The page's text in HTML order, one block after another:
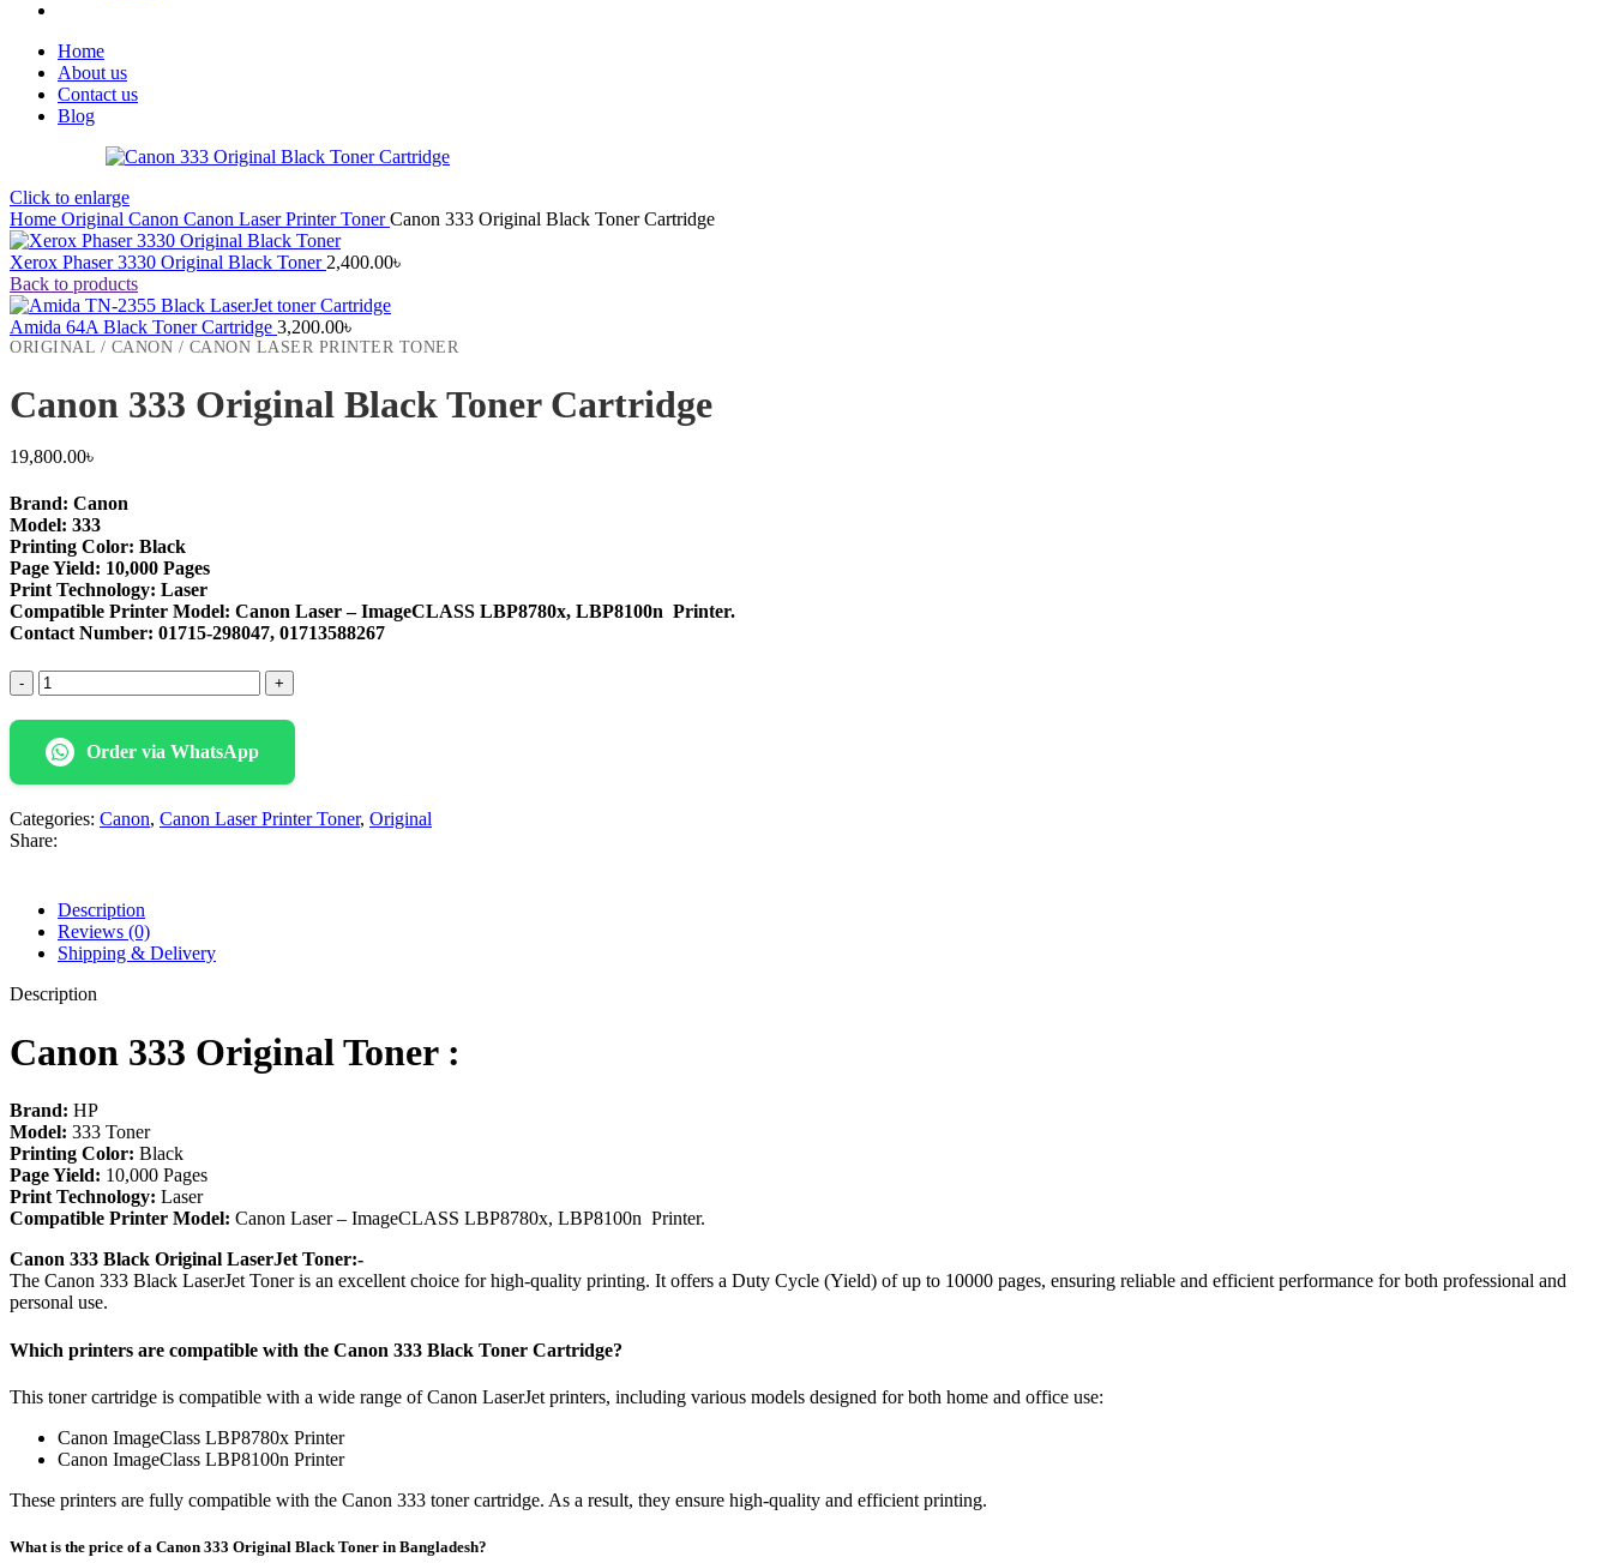
Home
About us
Contact us
Blog
Click to enlarge
Home Original Canon Canon Laser Printer TonerCanon 333 Original Black Toner Cartridge
Xerox Phaser 3330 Original Black Toner 2,400.00৳
Back to products
Amida 64A Black Toner Cartridge 3,200.00৳
ORIGINAL / CANON / CANON LASER PRINTER TONER
Canon 333 Original Black Toner Cartridge
19,800.00৳
Brand: Canon
Model: 333
Printing Color: Black
Page Yield: 10,000 Pages
Print Technology: Laser
Compatible Printer Model: Canon Laser – ImageCLASS LBP8780x, LBP8100n Printer.
Contact Number: 01715-298047, 01713588267
Canon
333
Original
Black
Toner
Cartridge
quantity
Order via WhatsApp
Categories: Canon, Canon Laser Printer Toner, Original
Share:
Description
Reviews (0)
Shipping & Delivery
Description
Canon 333 Original Toner :
​Brand: HP
Model: 333 Toner
Printing Color: Black
Page Yield: 10,000 Pages
Print Technology: Laser
Compatible Printer Model: Canon Laser – ImageCLASS LBP8780x, LBP8100n Printer.
Canon 333 Black Original LaserJet Toner:-
The Canon 333 Black LaserJet Toner is an excellent choice for high-quality printing. It offers a Duty Cycle (Yield) of up to 10000 pages, ensuring reliable and efficient performance for both professional and
personal use.
Which printers are compatible with the Canon 333 Black Toner Cartridge?
This toner cartridge is compatible with a wide range of Canon LaserJet printers, including various models designed for both home and office use:
Canon ImageClass LBP8780x Printer
Canon ImageClass LBP8100n Printer
These printers are fully compatible with the Canon 333 toner cartridge. As a result, they ensure high-quality and efficient printing.
What is the price of a Canon 333 Original Black Toner in Bangladesh?